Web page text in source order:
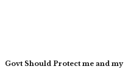
Govt Should Protect me and my